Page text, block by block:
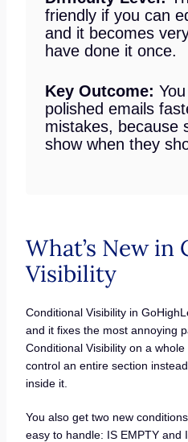
friendly if you can
and it becomes
have done it once.
Key Outcome:
polished emails
mistakes, because
show when they
What’s New
Visibility
Conditional Visibility in
and it fixes the most annoying
Conditional Visibility on a
control an entire section
inside it.
You also get two new
easy to handle: IS EMPTY and